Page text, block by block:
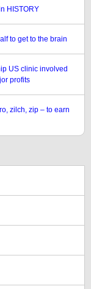
HISTORY
to get to the brain
US clinic involved
profits
zilch, zip – to earn